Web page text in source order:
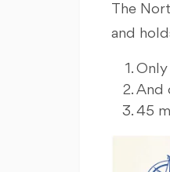
The
and
Only
And
45